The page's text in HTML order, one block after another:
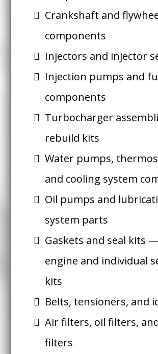
Crankshaft and
components
Injectors and injector
Injection pumps and
components
Turbocharger
rebuild kits
Water pumps,
and cooling system
Oil pumps and
system parts
Gaskets and seal kits
engine and individual
kits
Belts, tensioners, and
Air filters, oil filters,
filters